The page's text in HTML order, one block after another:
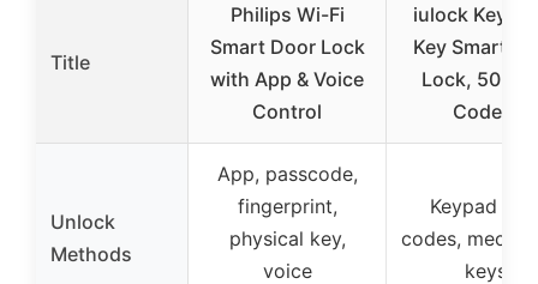
Title
Philips Wi-Fi
Smart Door Lock
with App & Voice
Control
iulock
Key Smart
Lock, 50
Codes,
Unlock
Methods
App, passcode,
fingerprint,
physical key,
voice
Keypad
codes,
keys